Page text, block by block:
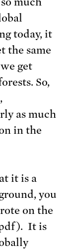
today, it
the same
get
So,
as much
in the
it is a
you
on the
It is